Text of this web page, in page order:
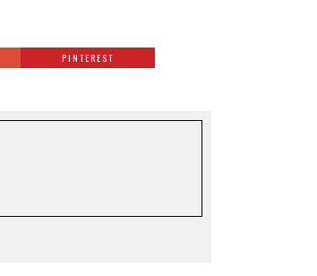
PINTEREST